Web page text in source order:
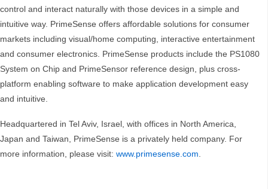
control and interact naturally with those devices in a simple and
intuitive way. PrimeSense offers affordable solutions for consumer
markets including visual/home computing, interactive entertainment
and consumer electronics. PrimeSense products include the PS1080
System on Chip and PrimeSensor reference design, plus cross-
platform enabling software to make application development easy
and intuitive.
Headquartered in Tel Aviv, Israel, with offices in North America,
Japan and Taiwan, PrimeSense is a privately held company. For
more information, please visit: www.primesense.com.